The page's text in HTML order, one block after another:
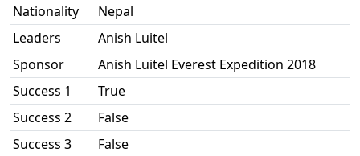
Nationality
Nepal
Leaders
Anish Luitel
Sponsor
Anish Luitel Everest Expedition 2018
Success 1
True
Success 2
False
Success 3
False